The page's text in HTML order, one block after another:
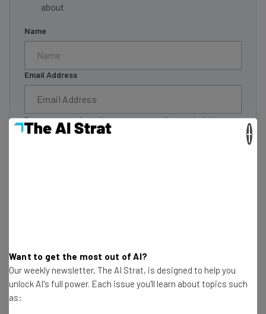
about
Name
Email Address
Tip: use your work email so we can personalise your insights.
By signing up to receive our newsletter, you agree to our
Performance Pro Pricing
Performance Pro offers one of the more unique
Want to get the most out of AI?
Our weekly newsletter, The AI Strat, is designed to help you
unlock AI's full power. Each issue you'll learn about topics such
as: